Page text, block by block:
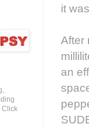
it
After
an
Click